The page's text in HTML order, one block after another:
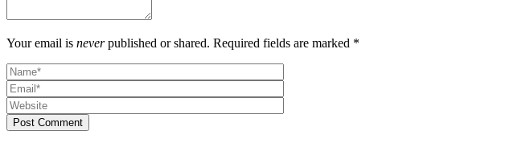
Your email is neverpublished or shared. Required fields are marked *
Post Comment